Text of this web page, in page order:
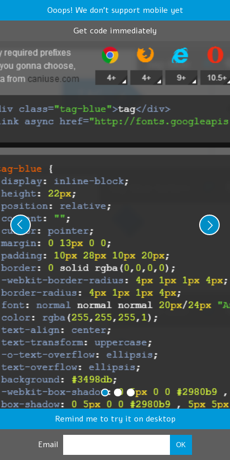
Ooops! We don't support mobile yet
Get code immediately
Remind me to try it on desktop
Email OK